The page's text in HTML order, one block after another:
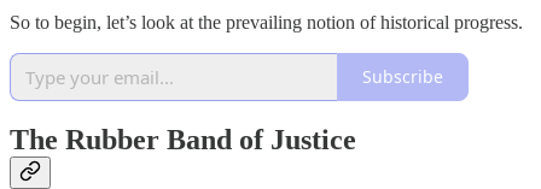
So to begin, let’s look at the prevailing notion of historical progress.
Subscribe
The Rubber Band of Justice